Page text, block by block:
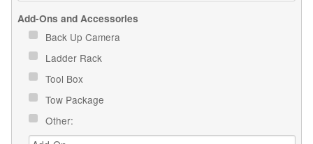
Add-Ons and Accessories
Back Up Camera
Ladder Rack
Tool Box
Tow Package
Other: